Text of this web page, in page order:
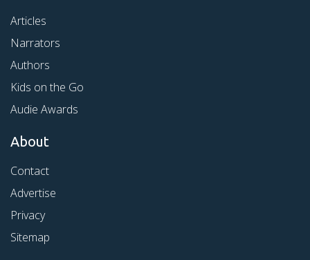
Articles
Narrators
Authors
Kids on the Go
Audie Awards
About
Contact
Advertise
Privacy
Sitemap